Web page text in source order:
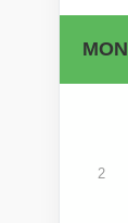
MON
2